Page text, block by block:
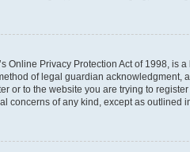
Online Privacy Protection Act of 1998,
of legal guardian acknowledgment,
or to the website you are trying to
concerns of any kind, except as outlined